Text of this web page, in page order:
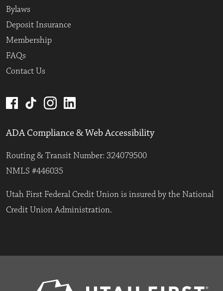
Bylaws
Deposit Insurance
Membership
FAQs
Contact Us
ADA Compliance & Web Accessibility
Routing & Transit Number: 324079500
NMLS #446035
Utah First Federal Credit Union is insured by the National
Credit Union Administration.